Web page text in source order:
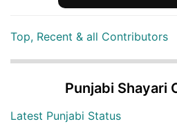
Top, Recent & all Contributors
Punjabi Shayari
Latest Punjabi Status